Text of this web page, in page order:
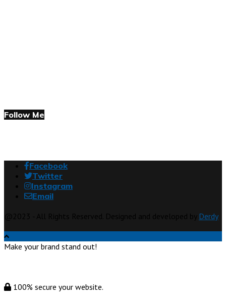
Follow Me
Facebook
Twitter
Instagram
Email
Derdy
Make your brand stand out!
100% secure your website.